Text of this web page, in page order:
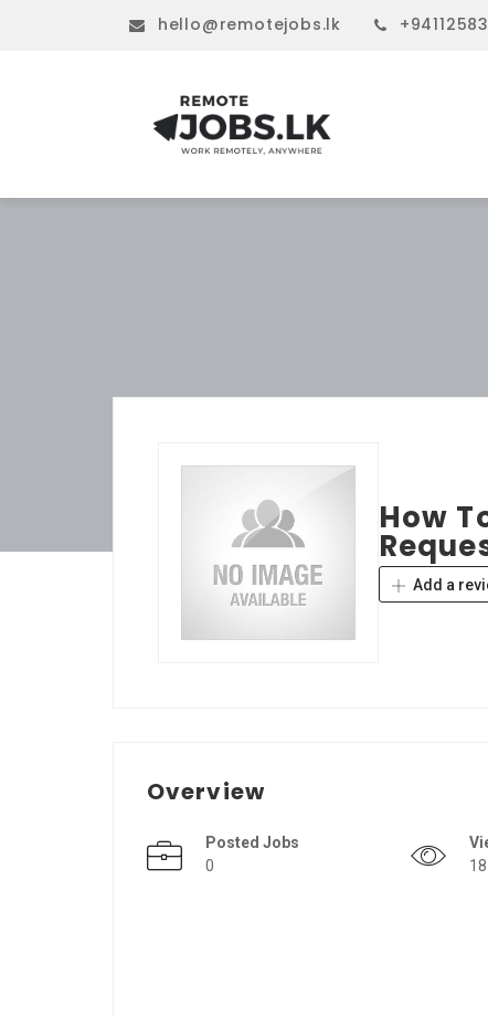
hello@remotejobs.lk
How
Add a
Overview
Posted Jobs
0